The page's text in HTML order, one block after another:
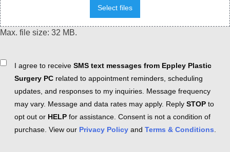
Select files
Max. file size: 32 MB.
ConsentI agree to receive SMS text messages from Eppley Plastic
Surgery PC related to appointment reminders, scheduling
updates, and responses to my inquiries. Message frequency
may vary. Message and data rates may apply. Reply STOP to
opt out or HELP for assistance. Consent is not a condition of
purchase. View our Privacy Policy and Terms & Conditions